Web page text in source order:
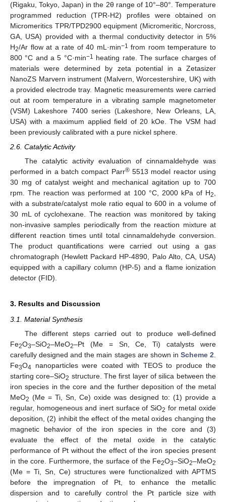
(Rigaku, Tokyo, Japan) in the 2θ range of 10°–80°. Temperature
programmed reduction (TPR-H2) profiles were obtained on
Micromeritics TPR/TPD2900 equipment (Micromeritic, Norcross,
GA, USA) provided with a thermal conductivity detector in 5%
H2/Ar flow at a rate of 40 mL·min−1 from room temperature to
800 °C and a 5 °C·min−1
heating rate. The surface charges of
materials were determined by zeta potential in a Zetasizer
NanoZS Marvern instrument (Malvern, Worcestershire, UK) with
a provided electrode tray. Magnetic measurements were carried
out at room temperature in a vibrating sample magnetometer
(VSM) Lakeshore 7400 series (Lakeshore, New Orleans, LA,
USA) with a maximum applied field of 20 kOe. The VSM had
been previously calibrated with a pure nickel sphere.
2.6. Catalytic Activity
The catalytic activity evaluation of cinnamaldehyde was
performed in a batch compact Parr®5513 model reactor using
30 mg of catalyst weight and mechanical agitation up to 700
rpm. The reaction was performed at 100 °C, 2000 kPa of H2
with a substrate/catalyst mole ratio equal to 600 in a volume of
30 mL of cyclohexane. The reaction was monitored by taking
non-invasive samples periodically from the reaction mixture at
different reaction times until total cinnamaldehyde conversion.
The product quantifications were carried out using a gas
chromatograph (Hewlett Packard HP-4890, Palo Alto, CA, USA)
equipped with a capillary column (HP-5) and a flame ionization
detector (FID).
3. Results and Discussion
3.1. Material Synthesis
The different steps carried out to produce well-defined
Fe2O3–SiO2–MeO2–Pt (Me = Sn, Ce, Ti) catalysts were
carefully designed and the main stages are shown in Scheme 2
Fe3O4 nanoparticles were coated with TEOS to produce the
starting core–SiO2 structure. The first layer of silica between the
iron species in the core and the further deposition of the metal
MeO2 (Me = Ti, Sn, Ce) oxide was designed to: (1) provide a
regular, homogeneous and inert surface of SiO2 for metal oxide
deposition, (2) inhibit the effect of the metal oxides changing the
magnetic behavior of the iron species in the core and (3)
evaluate the effect of the metal oxide in the catalytic
performance of Pt without the effect of the iron species present
in the core. Furthermore, the surface of the Fe2O3–SiO2–MeO2
(Me = Ti, Sn, Ce) structures were functionalized with APTMS
before the impregnation of Pt, to enhance the metallic
dispersion and to carefully control the Pt particle size with